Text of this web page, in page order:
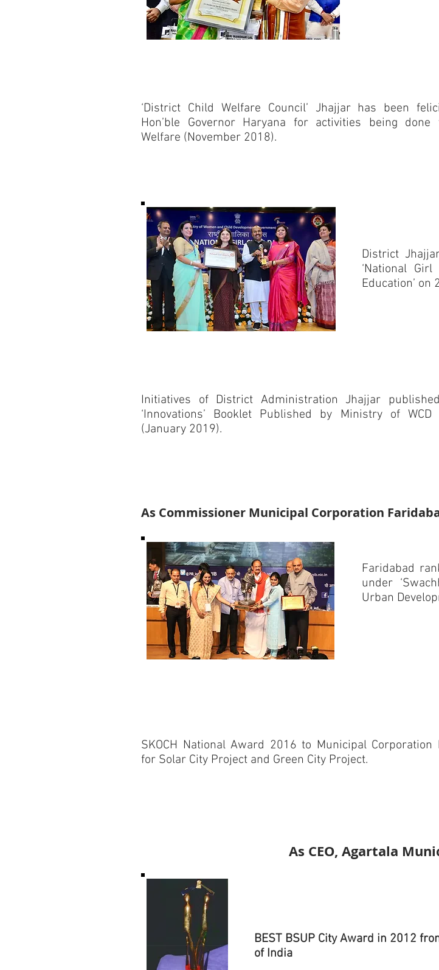
‘District Child Welfare Council’ Jhajjar has been
Hon’ble Governor Haryana for activities being done
Welfare (November 2018).
District
‘National
Education’ on
Initiatives of District Administration Jhajjar
‘Innovations’ Booklet Published by Ministry of WCD
(January 2019).
As Commissioner Municipal Corporation
Faridabad
under
Urban
​SKOCH National Award 2016 to Municipal Corporation
for Solar City Project and Green City Project.
As CEO, Agartala
BEST BSUP City Award in 2012
of India